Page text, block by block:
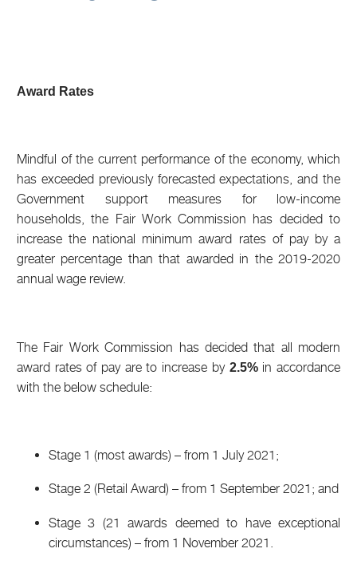
Award Rates
Mindful of the current performance of the economy, which
has exceeded previously forecasted expectations, and the
Government support measures for low-income
households, the Fair Work Commission has decided to
increase the national minimum award rates of pay by a
greater percentage than that awarded in the 2019-2020
annual wage review.
The Fair Work Commission has decided that all modern
award rates of pay are to increase by 2.5%in accordance
with the below schedule:
Stage 1 (most awards) – from 1 July 2021;
Stage 2 (Retail Award) – from 1 September 2021; and
Stage 3 (21 awards deemed to have exceptional
circumstances) – from 1 November 2021.